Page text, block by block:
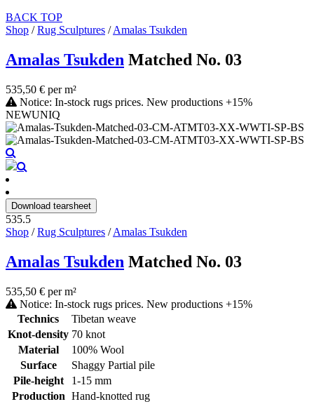
BACK TOP
Shop /Rug Sculptures /Amalas Tsukden
Amalas Tsukden Matched No. 03
535,50 € per m²
Notice: In-stock rugs prices. New productions +15%
NEWUNIQ
Download tearsheet
535.5
Shop /Rug Sculptures /Amalas Tsukden
Amalas Tsukden Matched No. 03
535,50 € per m²
Notice: In-stock rugs prices. New productions +15%
Technics
Tibetan weave
Knot-density 70 knot
Material
100% Wool
Surface
Shaggy Partial pile
Pile-height
1-15 mm
Production Hand-knotted rug